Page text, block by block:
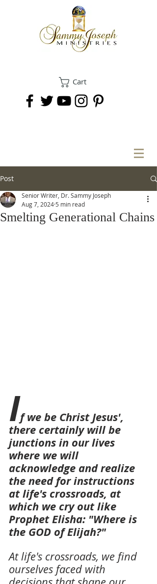
Cart
Post
Smelting Generational Chains
Senior Writer, Dr. Sammy Joseph
Aug 7, 2024 5 min read
If we be Christ Jesus',
there certainly will be
junctions in our lives
where we will
acknowledge and realize
the need for instructions
at life's crossroads, at
which we cry out like
Prophet Elisha: "Where is
the GOD of Elijah?"
At life's crossroads, we find
ourselves faced with